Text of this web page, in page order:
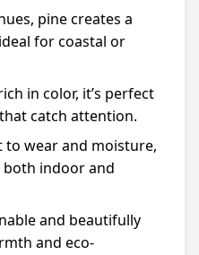
pine creates a
for coastal or
in color, it’s perfect
catch attention.
to wear and moisture,
indoor and
and beautifully
and eco-